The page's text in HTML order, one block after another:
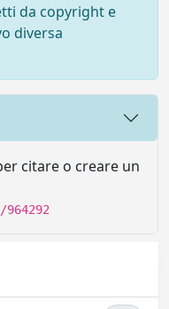
da copyright e
diversa
citare o creare un